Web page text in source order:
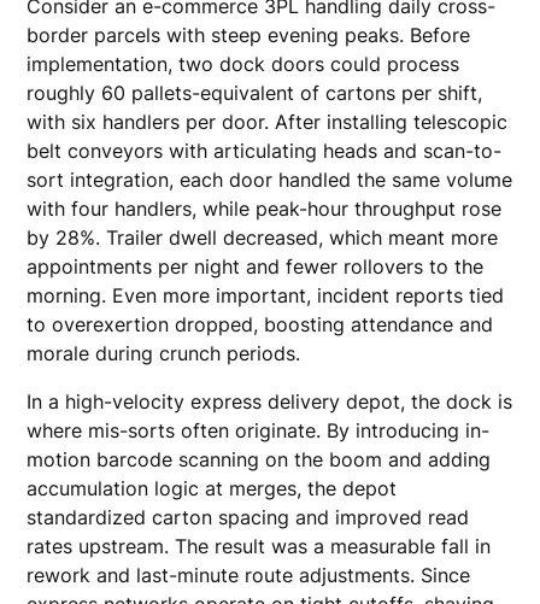
Consider an e-commerce 3PL handling daily cross-
border parcels with steep evening peaks. Before
implementation, two dock doors could process
roughly 60 pallets-equivalent of cartons per shift,
with six handlers per door. After installing telescopic
belt conveyors with articulating heads and scan-to-
sort integration, each door handled the same volume
with four handlers, while peak-hour throughput rose
by 28%. Trailer dwell decreased, which meant more
appointments per night and fewer rollovers to the
morning. Even more important, incident reports tied
to overexertion dropped, boosting attendance and
morale during crunch periods.
In a high-velocity express delivery depot, the dock is
where mis-sorts often originate. By introducing in-
motion barcode scanning on the boom and adding
accumulation logic at merges, the depot
standardized carton spacing and improved read
rates upstream. The result was a measurable fall in
rework and last-minute route adjustments. Since